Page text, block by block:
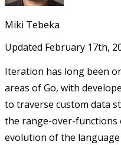
Miki Tebeka
Updated February 17th,
Iteration has long been
areas of Go, with
to traverse custom data
the range-over-functions
evolution of the